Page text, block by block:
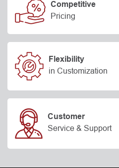
Competitive
Pricing
Flexibility
in Customization
Customer
Service & Support